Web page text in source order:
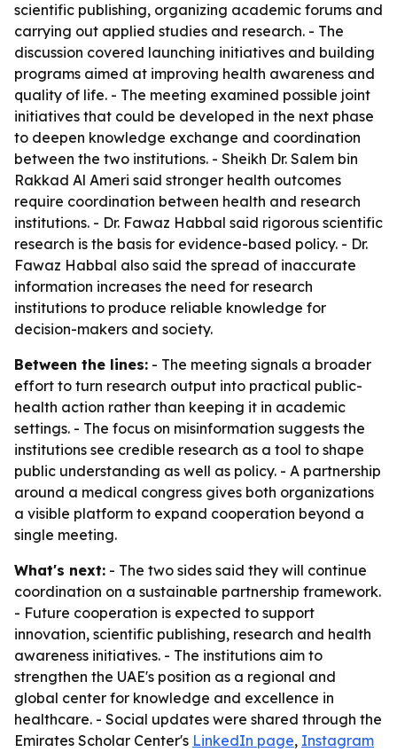
scientific publishing, organizing academic forums and
carrying out applied studies and research. - The
discussion covered launching initiatives and building
programs aimed at improving health awareness and
quality of life. - The meeting examined possible joint
initiatives that could be developed in the next phase
to deepen knowledge exchange and coordination
between the two institutions. - Sheikh Dr. Salem bin
Rakkad Al Ameri said stronger health outcomes
require coordination between health and research
institutions. - Dr. Fawaz Habbal said rigorous scientific
research is the basis for evidence-based policy. - Dr.
Fawaz Habbal also said the spread of inaccurate
information increases the need for research
institutions to produce reliable knowledge for
decision-makers and society.
Between the lines: - The meeting signals a broader
effort to turn research output into practical public-
health action rather than keeping it in academic
settings. - The focus on misinformation suggests the
institutions see credible research as a tool to shape
public understanding as well as policy. - A partnership
around a medical congress gives both organizations
a visible platform to expand cooperation beyond a
single meeting.
What's next: - The two sides said they will continue
coordination on a sustainable partnership framework.
- Future cooperation is expected to support
innovation, scientific publishing, research and health
awareness initiatives. - The institutions aim to
strengthen the UAE's position as a regional and
global center for knowledge and excellence in
healthcare. - Social updates were shared through the
Emirates Scholar Center's LinkedIn page, Instagram